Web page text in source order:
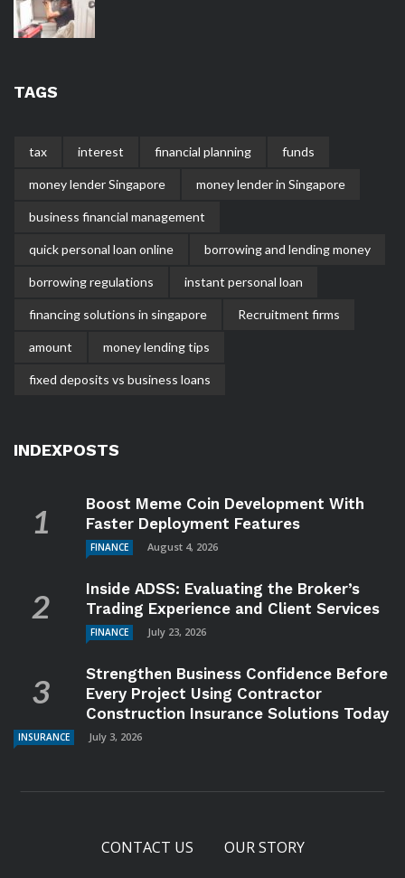
TAGS
tax interest financial planning funds
money lender Singapore money lender in Singapore
business financial management
quick personal loan online borrowing and lending money
borrowing regulations instant personal loan
financing solutions in singapore Recruitment firms
amount money lending tips
fixed deposits vs business loans
INDEXPOSTS
Boost Meme Coin Development With
Faster Deployment Features
FINANCE August 4, 2026
Inside ADSS: Evaluating the Broker’s
Trading Experience and Client Services
FINANCE July 23, 2026
Strengthen Business Confidence Before
Every Project Using Contractor
Construction Insurance Solutions Today
INSURANCE July 3, 2026
CONTACT US OUR STORY